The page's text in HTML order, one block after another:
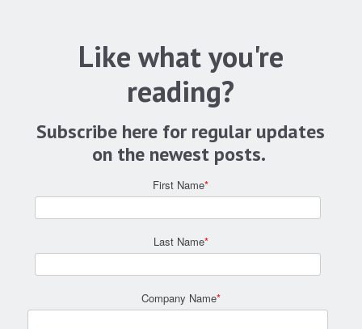
Like what you're
reading?
Subscribe here for regular updates
on the newest posts.
First Name*
Last Name*
Company Name*